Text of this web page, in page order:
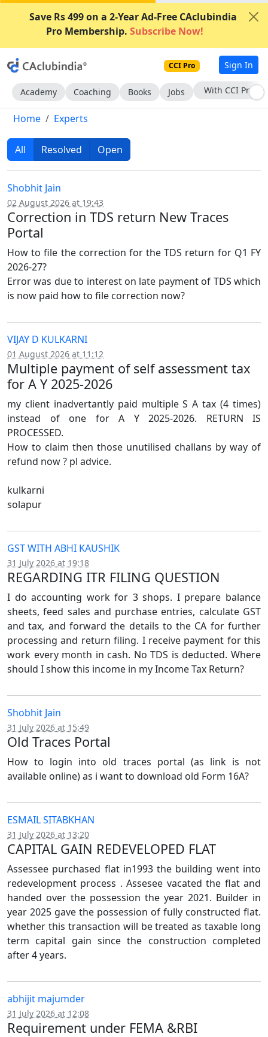
Save Rs 499 on a 2-Year Ad-Free CAclubindia
Pro Membership. Subscribe Now!
CCI Pro Sign In
Academy Coaching Books Jobs Subscribe Now
Home Experts
All Resolved Open
Shobhit Jain
02 August 2026 at 19:43
Correction in TDS return New Traces
Portal
How to file the correction for the TDS return for Q1 FY
2026-27?
Error was due to interest on late payment of TDS which
is now paid how to file correction now?
VIJAY D KULKARNI
01 August 2026 at 11:12
Multiple payment of self assessment tax
for A Y 2025-2026
my client inadvertantly paid multiple S A tax (4 times)
instead of one for A Y 2025-2026. RETURN IS
PROCESSED.
How to claim then those unutilised challans by way of
refund now ? pl advice.
kulkarni
solapur
GST WITH ABHI KAUSHIK
31 July 2026 at 19:18
REGARDING ITR FILING QUESTION
I do accounting work for 3 shops. I prepare balance
sheets, feed sales and purchase entries, calculate GST
and tax, and forward the details to the CA for further
processing and return filing. I receive payment for this
work every month in cash. No TDS is deducted. Where
should I show this income in my Income Tax Return?
Shobhit Jain
31 July 2026 at 15:49
Old Traces Portal
How to login into old traces portal (as link is not
available online) as i want to download old Form 16A?
ESMAIL SITABKHAN
31 July 2026 at 13:20
CAPITAL GAIN REDEVELOPED FLAT
Assessee purchased flat in1993 the building went into
redevelopment process . Assesee vacated the flat and
handed over the possession the year 2021. Builder in
year 2025 gave the possession of fully constructed flat.
whether this transaction will be treated as taxable long
term capital gain since the construction completed
after 4 years.
abhijit majumder
31 July 2026 at 12:08
Requirement under FEMA &RBI